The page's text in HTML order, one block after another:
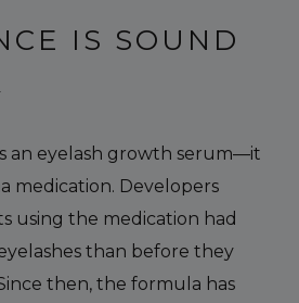
IS SOUND
an eyelash growth serum—it
medication. Developers
using the medication had
than before they
then, the formula has